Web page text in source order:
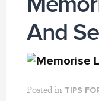
And
Posted in TIPS